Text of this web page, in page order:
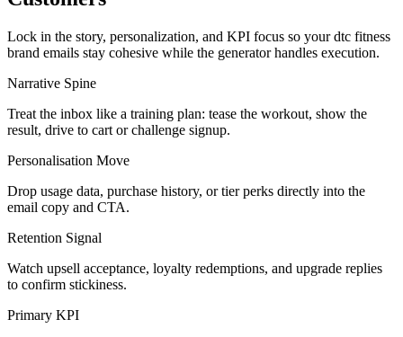
Lock in the story, personalization, and KPI focus so your dtc fitness
brand emails stay cohesive while the generator handles execution.
Narrative Spine
Treat the inbox like a training plan: tease the workout, show the
result, drive to cart or challenge signup.
Personalisation Move
Drop usage data, purchase history, or tier perks directly into the
email copy and CTA.
Retention Signal
Watch upsell acceptance, loyalty redemptions, and upgrade replies
to confirm stickiness.
Primary KPI